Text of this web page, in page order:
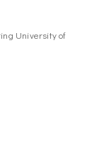
University of